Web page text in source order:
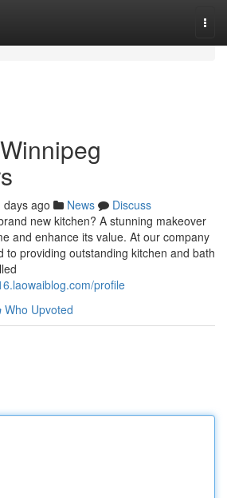
days ago News
Discuss
new kitchen? A stunning makeover
and enhance its value. At our company
to providing outstanding kitchen and bath
profile
Who Upvoted